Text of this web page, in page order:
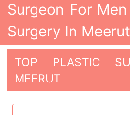
Surgeon For
Surgery In Meerut
TOP PLASTIC
MEERUT